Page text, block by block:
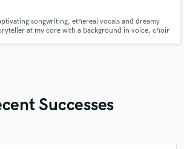
songwriting, ethereal vocals and dreamy
at my core with a background in voice, choir
Successes